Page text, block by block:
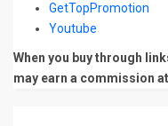
GetTopPromotion
Youtube
When you buy through
may earn a commission